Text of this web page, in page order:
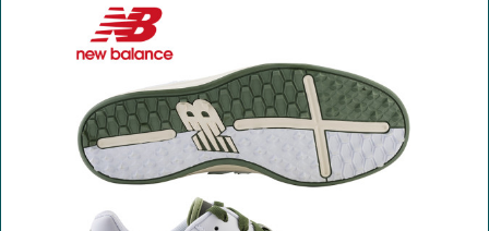
Footwear
Workshop